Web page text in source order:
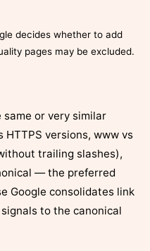
decides whether to add
pages may be excluded.
same or very similar
HTTPS versions, www vs
trailing slashes),
— the preferred
Google consolidates link
to the canonical